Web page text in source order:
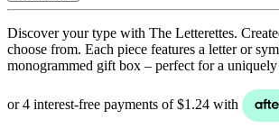
Discover your type with The Letterettes.
choose from. Each piece features a letter or
monogrammed gift box – perfect for a